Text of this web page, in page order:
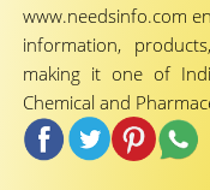
www.needsinfo.com
information,
making it one of
Chemical and